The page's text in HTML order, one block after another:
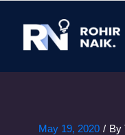
May 19, 2020 / By